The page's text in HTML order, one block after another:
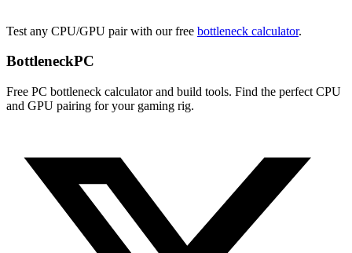
Test any CPU/GPU pair with our free bottleneck calculator.
BottleneckPC
Free PC bottleneck calculator and build tools. Find the perfect CPU
and GPU pairing for your gaming rig.